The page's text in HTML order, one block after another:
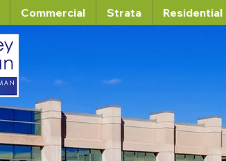
Commercial Strata Residential